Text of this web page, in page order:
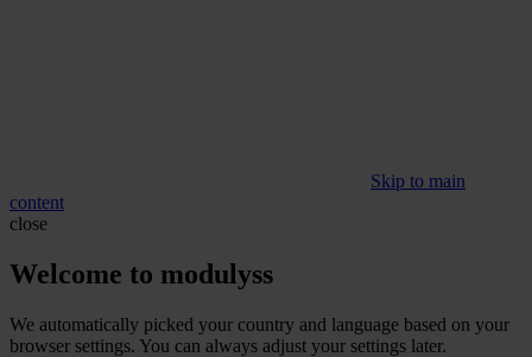
Skip to main
content
close
Welcome to modulyss
We automatically picked your country and language based on your
browser settings. You can always adjust your settings later.